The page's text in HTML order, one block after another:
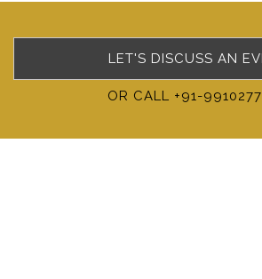
LET'S DISCUSS AN
OR CALL +91-